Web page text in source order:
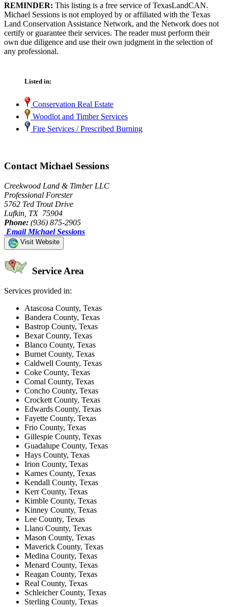
REMINDER: This listing is a free service of TexasLandCAN.
Michael Sessions is not employed by or affiliated with the Texas
Land Conservation Assistance Network, and the Network does not
certify or guarantee their services. The reader must perform their
own due diligence and use their own judgment in the selection of
any professional.
Listed in:
Conservation Real Estate
Woodlot and Timber Services
Fire Services / Prescribed Burning
Contact Michael Sessions
Creekwood Land & Timber LLC
Professional Forester
5762 Ted Trout Drive
Lufkin, TX 75904
Phone: (936) 875-2905
Email Michael Sessions
Visit Website
Service Area
Services provided in:
Atascosa County, Texas
Bandera County, Texas
Bastrop County, Texas
Bexar County, Texas
Blanco County, Texas
Burnet County, Texas
Caldwell County, Texas
Coke County, Texas
Comal County, Texas
Concho County, Texas
Crockett County, Texas
Edwards County, Texas
Fayette County, Texas
Frio County, Texas
Gillespie County, Texas
Guadalupe County, Texas
Hays County, Texas
Irion County, Texas
Karnes County, Texas
Kendall County, Texas
Kerr County, Texas
Kimble County, Texas
Kinney County, Texas
Lee County, Texas
Llano County, Texas
Mason County, Texas
Maverick County, Texas
Medina County, Texas
Menard County, Texas
Reagan County, Texas
Real County, Texas
Schleicher County, Texas
Sterling County, Texas